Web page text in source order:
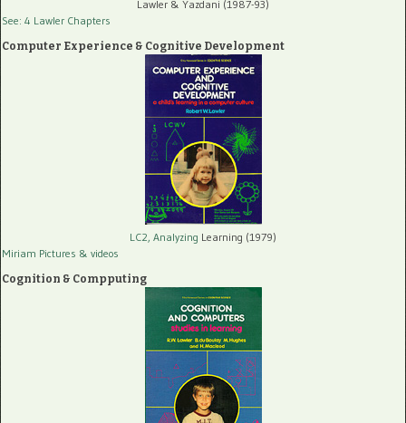
Lawler & Yazdani (1987-93)
See: 4 Lawler Chapters
Computer Experience & Cognitive Development
LC2, Analyzing Learning (1979)
Miriam Pictures & videos
Cognition & Compputing